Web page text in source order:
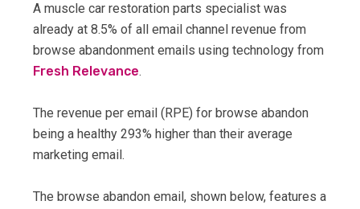
A muscle car restoration parts specialist was
already at 8.5% of all email channel revenue from
browse abandonment emails using technology from
Fresh Relevance.
The revenue per email (RPE) for browse abandon
being a healthy 293% higher than their average
marketing email.
The browse abandon email, shown below, features a